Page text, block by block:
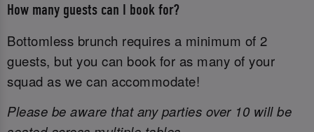
How many guests can I book for?
Bottomless brunch requires a minimum of 2
guests, but you can book for as many of your
squad as we can accommodate!
Please be aware that any parties over 10 will be